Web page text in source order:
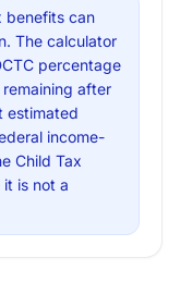
benefits can
The calculator
percentage
after
estimated
income-
Child Tax
is not a